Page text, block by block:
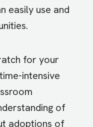
easily use and
for your
intensive
of
adoptions of